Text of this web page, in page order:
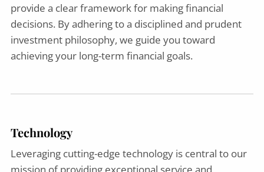
provide a clear framework for making financial
decisions. By adhering to a disciplined and prudent
investment philosophy, we guide you toward
achieving your long-term financial goals.
Technology
Leveraging cutting-edge technology is central to our